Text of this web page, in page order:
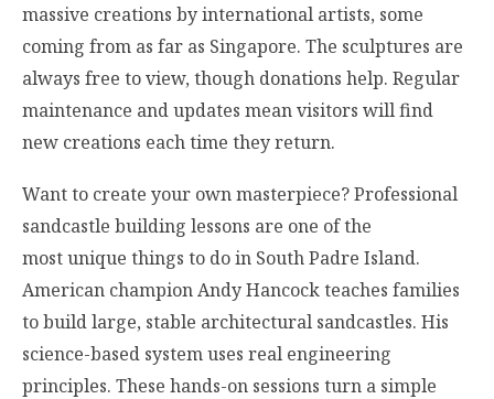
massive creations by international artists, some
coming from as far as Singapore. The sculptures are
always free to view, though donations help. Regular
maintenance and updates mean visitors will find
new creations each time they return.
Want to create your own masterpiece? Professional
sandcastle building lessons are one of the
most unique things to do in South Padre Island.
American champion Andy Hancock teaches families
to build large, stable architectural sandcastles. His
science-based system uses real engineering
principles. These hands-on sessions turn a simple